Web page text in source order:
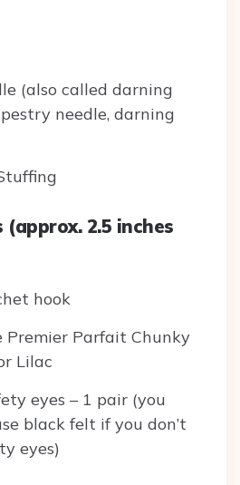
(also called darning
needle, darning
(approx. 2.5 inches
hook
Premier Parfait Chunky
Lilac
eyes – 1 pair (you
black felt if you don’t
eyes)